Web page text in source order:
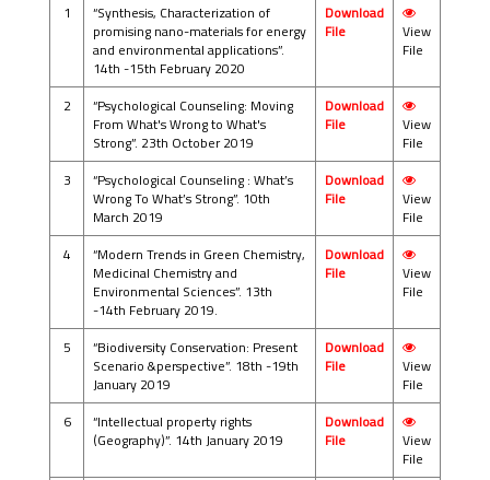
1
“Synthesis, Characterization of
promising nano-materials for energy
and environmental applications”.
14th -15th February 2020
Download
File
View
File
2
“Psychological Counseling: Moving
From What's Wrong to What's
Strong”. 23th October 2019
Download
File
View
File
3
“Psychological Counseling : What’s
Wrong To What’s Strong”. 10th
March 2019
Download
File
View
File
4
“Modern Trends in Green Chemistry,
Medicinal Chemistry and
Environmental Sciences”. 13th
-14th February 2019.
Download
File
View
File
5
“Biodiversity Conservation: Present
Scenario &perspective”. 18th -19th
January 2019
Download
File
View
File
6
“Intellectual property rights
(Geography)”. 14th January 2019
Download
File
View
File